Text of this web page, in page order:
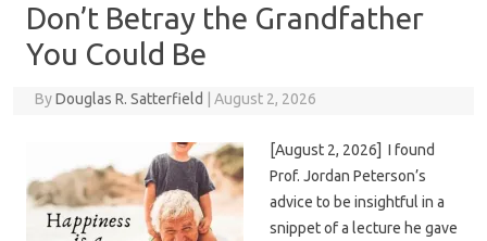
Don’t Betray the Grandfather
You Could Be
ByDouglas R. Satterfield August 2, 2026
[August 2, 2026] I found
Prof. Jordan Peterson’s
advice to be insightful in a
snippet of a lecture he gave